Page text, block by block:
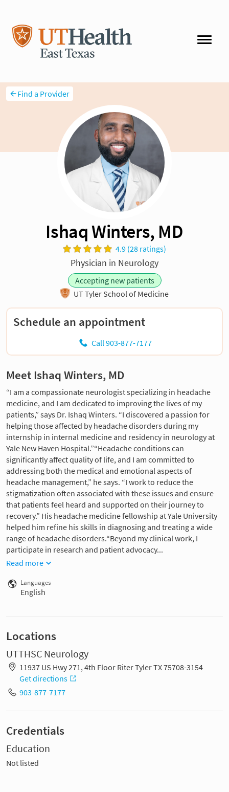
Find a Provider
Ishaq Winters, MD
4.9 (28 ratings)
Physician in Neurology
Accepting new patients
UT Tyler School of Medicine
Schedule an appointment
Call 903-877-7177
Meet Ishaq Winters, MD
“I am a compassionate neurologist specializing in headache
medicine, and I am dedicated to improving the lives of my
patients,” says Dr. Ishaq Winters. “I discovered a passion for
helping those affected by headache disorders during my
internship in internal medicine and residency in neurology at
Yale New Haven Hospital.”“Headache conditions can
significantly affect quality of life, and I am committed to
addressing both the medical and emotional aspects of
headache management,” he says. “I work to reduce the
stigmatization often associated with these issues and ensure
that patients feel heard and supported on their journey to
recovery.” His headache medicine fellowship at Yale University
helped him refine his skills in diagnosing and treating a wide
range of headache disorders.“Beyond my clinical work, I
participate in research and patient advocacy...
Read more
Languages
English
Locations
UTTHSC Neurology
11937 US Hwy 271, 4th Floor Riter Tyler TX 75708-3154
Get directions
903-877-7177
Credentials
Education
Not listed